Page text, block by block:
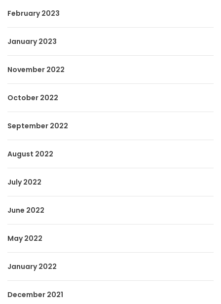
February 2023
January 2023
November 2022
October 2022
September 2022
August 2022
July 2022
June 2022
May 2022
January 2022
December 2021